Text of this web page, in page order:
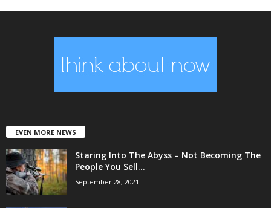
EVEN MORE NEWS
Staring Into The Abyss – Not Becoming The
People You Sell...
September 28, 2021